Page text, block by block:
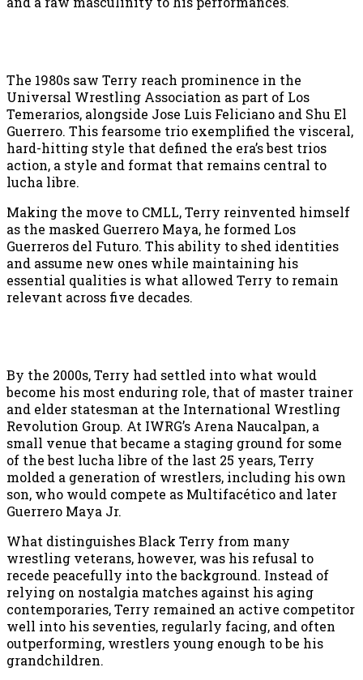
The 1980s saw Terry reach prominence in the
Universal Wrestling Association as part of Los
Temerarios, alongside Jose Luis Feliciano and Shu El
Guerrero. This fearsome trio exemplified the visceral,
hard-hitting style that defined the era’s best trios
action, a style and format that remains central to
lucha libre.
Making the move to CMLL, Terry reinvented himself
as the masked Guerrero Maya, he formed Los
Guerreros del Futuro. This ability to shed identities
and assume new ones while maintaining his
essential qualities is what allowed Terry to remain
relevant across five decades.
By the 2000s, Terry had settled into what would
become his most enduring role, that of master trainer
and elder statesman at the International Wrestling
Revolution Group. At IWRG’s Arena Naucalpan, a
small venue that became a staging ground for some
of the best lucha libre of the last 25 years, Terry
molded a generation of wrestlers, including his own
son, who would compete as Multifacético and later
Guerrero Maya Jr.
What distinguishes Black Terry from many
wrestling veterans, however, was his refusal to
recede peacefully into the background. Instead of
relying on nostalgia matches against his aging
contemporaries, Terry remained an active competitor
well into his seventies, regularly facing, and often
outperforming, wrestlers young enough to be his
grandchildren.